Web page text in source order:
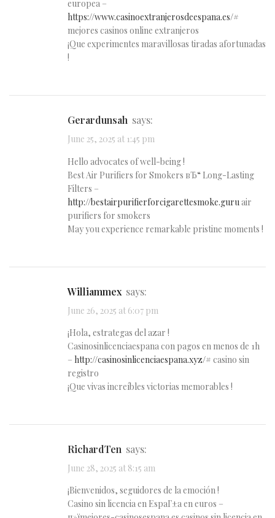
europea –
https://www.casinoextranjerosdeespana.es/#
mejores casinos online extranjeros
¡Que experimentes maravillosas tiradas afortunadas
!
Gerardunsah says:
June 25, 2025 at 1:45 pm
Hello advocates of well-being !
Best Air Purifiers for Smokers вЂ“ Long-Lasting
Filters –
http://bestairpurifierforcigarettesmoke.guru air
purifiers for smokers
May you experience remarkable pristine moments !
Williammex says:
June 26, 2025 at 6:07 pm
¡Hola, estrategas del azar !
Casinosinlicenciaespana con pagos en menos de 1h
– http://casinosinlicenciaespana.xyz/# casino sin
registro
¡Que vivas increíbles victorias memorables !
RichardTen says:
June 28, 2025 at 8:15 am
¡Bienvenidos, seguidores de la emoción !
Casino sin licencia en EspaГ±a en euros –